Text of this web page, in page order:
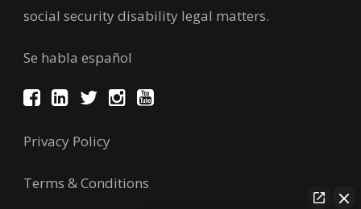
social security disability legal matters.
Se habla español
Privacy Policy
Terms & Conditions